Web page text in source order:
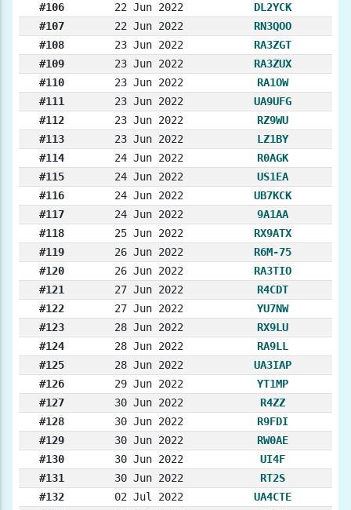
#106
22 Jun 2022
DL2YCK
#107
22 Jun 2022
RN3QOO
#108
23 Jun 2022
RA3ZGT
#109
23 Jun 2022
RA3ZUX
#110
23 Jun 2022
RA1OW
#111
23 Jun 2022
UA9UFG
#112
23 Jun 2022
RZ9WU
#113
23 Jun 2022
LZ1BY
#114
24 Jun 2022
R0AGK
#115
24 Jun 2022
US1EA
#116
24 Jun 2022
UB7KCK
#117
24 Jun 2022
9A1AA
#118
25 Jun 2022
RX9ATX
#119
26 Jun 2022
R6M-75
#120
26 Jun 2022
RA3TIO
#121
27 Jun 2022
R4CDT
#122
27 Jun 2022
YU7NW
#123
28 Jun 2022
RX9LU
#124
28 Jun 2022
RA9LL
#125
28 Jun 2022
UA3IAP
#126
29 Jun 2022
YT1MP
#127
30 Jun 2022
R4ZZ
#128
30 Jun 2022
R9FDI
#129
30 Jun 2022
RW0AE
#130
30 Jun 2022
UI4F
#131
30 Jun 2022
RT2S
#132
02 Jul 2022
UA4CTE